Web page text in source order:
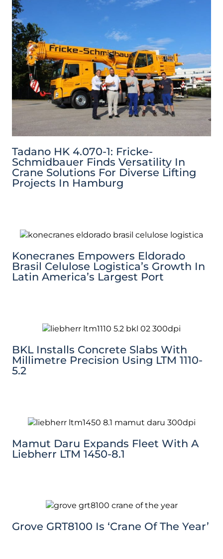
Tadano HK 4.070-1: Fricke-
Schmidbauer Finds Versatility In
Crane Solutions For Diverse Lifting
Projects In Hamburg
Konecranes Empowers Eldorado
Brasil Celulose Logistica’s Growth In
Latin America’s Largest Port
BKL Installs Concrete Slabs With
Millimetre Precision Using LTM 1110-
5.2
Mamut Daru Expands Fleet With A
Liebherr LTM 1450-8.1
Grove GRT8100 Is ‘Crane Of The Year’